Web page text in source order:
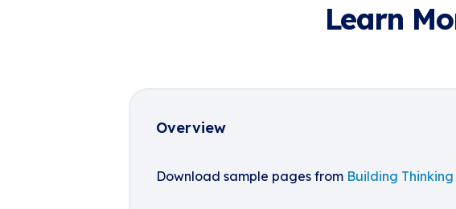
Learn
Overview
Download sample pages from Building